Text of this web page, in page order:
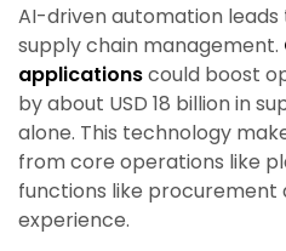
AI-driven automation
supply chain management.
applicationscould boost
by about USD 18 billion in
alone. This technology
from core operations like
functions like procurement
experience.